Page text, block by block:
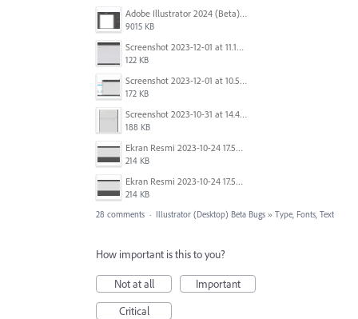
Adobe Illustrator 2024 (Beta) - Untitled-1* @ 54.49 % (CMYK-Preview) 2023-12-08 at 9.01.22 AM.gif
9015 KB
Screenshot 2023-12-01 at 11.15.44 AM.png
122 KB
Screenshot 2023-12-01 at 10.59.51 AM.png
172 KB
Screenshot 2023-10-31 at 14.41.21.png
188 KB
Ekran Resmi 2023-10-24 17.58.30.png
214 KB
Ekran Resmi 2023-10-24 17.58.30.png
214 KB
28 comments · Illustrator (Desktop) Beta Bugs » Type, Fonts, Text
How important is this to you?
Not at all
Important
Critical